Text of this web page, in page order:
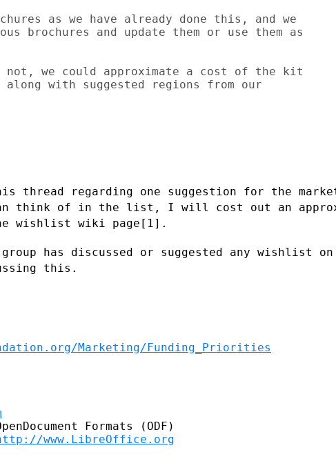
as we have already done this, and we
brochures and update them or use them as
we could approximate a cost of the kit
with suggested regions from our
thread regarding one suggestion for the
think of in the list, I will cost out an
wishlist wiki page[1].
has discussed or suggested any wishlist
this.
Marketing/Funding_Priorities
Formats (ODF)
www.LibreOffice.org